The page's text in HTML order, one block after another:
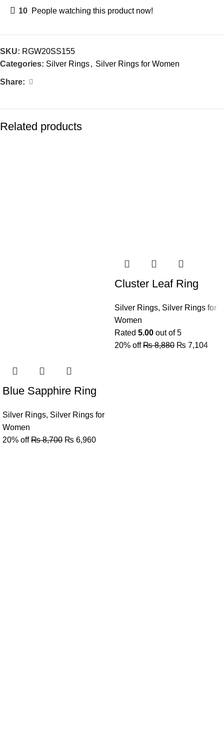
10 People watching this product now!
SKU: RGW20SS155
Categories: Silver Rings, Silver Rings for Women
Share:
Related products
Blue Sapphire Ring
Silver Rings, Silver Rings for
Women
20% off ₨8,700 ₨ 6,960
Cluster Leaf Ring
Silver Rings, Silver Rings for
Women
Rated 5.00 out of 5
20% off ₨8,880 ₨ 7,104